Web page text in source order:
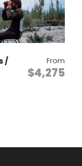
hotel. Visit Paro
/
From
$4,275